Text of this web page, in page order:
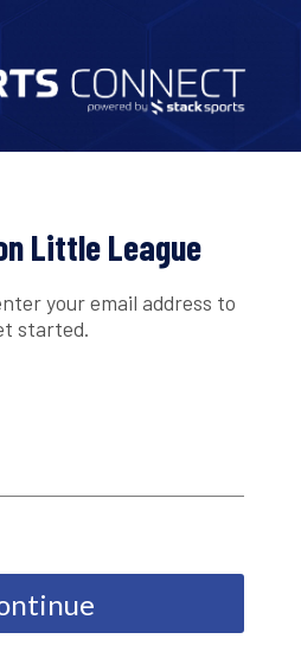
Little League
your email address to
started.